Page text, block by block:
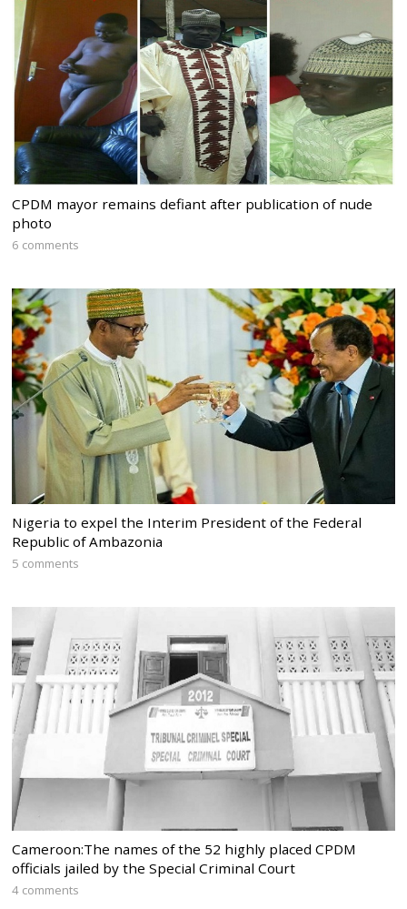
CPDM mayor remains defiant after publication of nude
photo
6 comments
Nigeria to expel the Interim President of the Federal
Republic of Ambazonia
5 comments
Cameroon:The names of the 52 highly placed CPDM
officials jailed by the Special Criminal Court
4 comments